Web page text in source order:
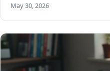
May 30, 2026